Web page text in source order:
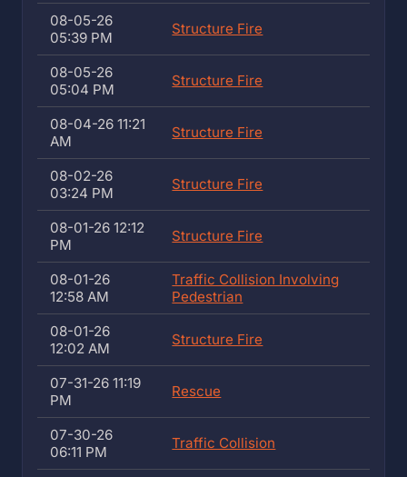
08-05-26
05:39 PM
Structure Fire
08-05-26
05:04 PM
Structure Fire
08-04-26 11:21
AM
Structure Fire
08-02-26
03:24 PM
Structure Fire
08-01-26 12:12
PM
Structure Fire
08-01-26
12:58 AM
Traffic Collision Involving
Pedestrian
08-01-26
12:02 AM
Structure Fire
07-31-26 11:19
PM
Rescue
07-30-26
06:11 PM
Traffic Collision